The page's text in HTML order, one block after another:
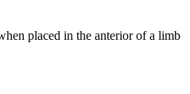
placed in the anterior of a limb